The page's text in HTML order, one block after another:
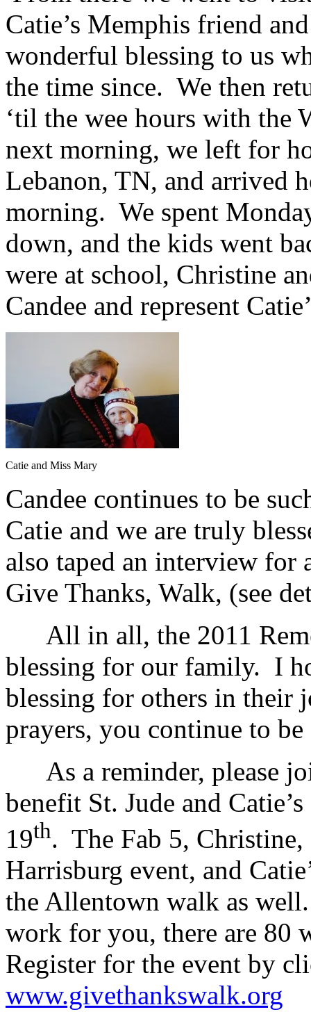
Catie’s Memphis friend
wonderful blessing to us
the time since. We then
‘til the wee hours with the
next morning, we left for
Lebanon, TN, and arrived
morning. We spent
down, and the kids went
were at school, Christine
Candee and represent
Catie and Miss Mary
Candee continues to be
Catie and we are truly
also taped an interview for
Give Thanks, Walk, (see
All in all, the 2011
blessing for our family. I
blessing for others in
prayers, you continue to
As a reminder, please
benefit St. Jude and
19th. The Fab 5,
Harrisburg event, and
the Allentown walk as
work for you, there are 80
Register for the event by
www.givethankswalk.org